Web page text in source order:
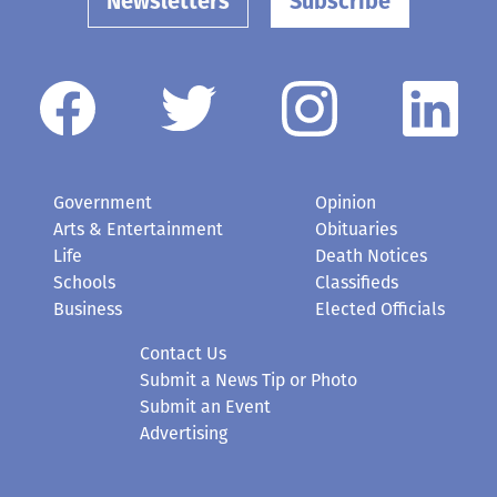
Government
Arts & Entertainment
Life
Schools
Business
Opinion
Obituaries
Death Notices
Classifieds
Elected Officials
Contact Us
Submit a News Tip or Photo
Submit an Event
Advertising